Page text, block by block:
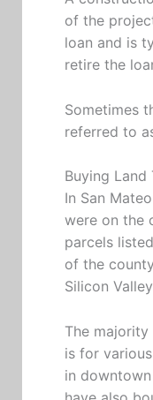
of the
loan and is
retire the
Sometimes
referred to
Buying Land
In San
were on the
parcels
of the
Silicon
The
is for
in